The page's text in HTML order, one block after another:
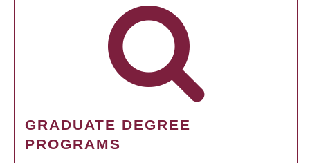
GRADUATE DEGREE
PROGRAMS